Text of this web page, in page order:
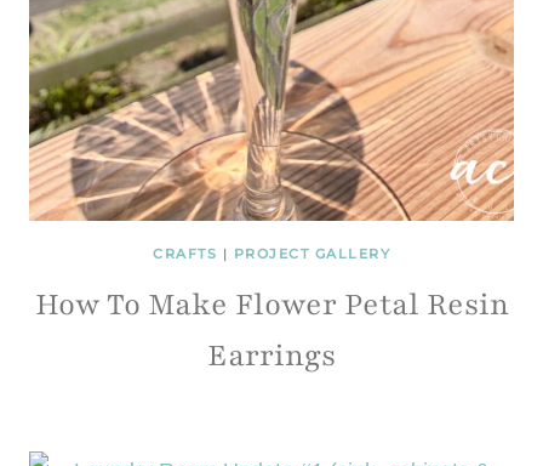
CRAFTS | PROJECT GALLERY
How To Make Flower Petal Resin
Earrings